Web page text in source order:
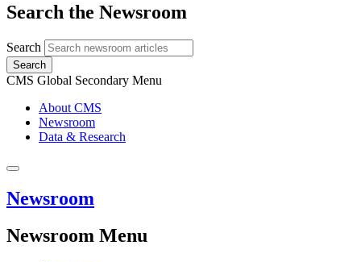
Search the Newsroom
Search
Search
CMS Global Secondary Menu
About CMS
Newsroom
Data & Research
Newsroom
Newsroom Menu